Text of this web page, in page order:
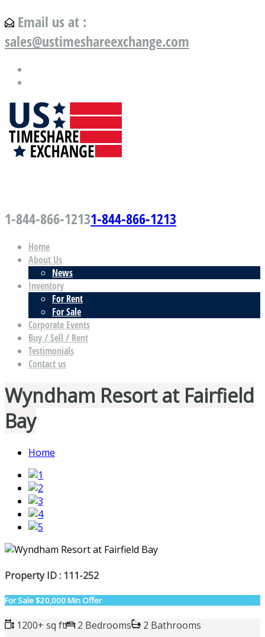
Email us at :
sales@ustimeshareexchange.com
1-844-866-12131-844-866-1213
Home
About Us
News
Inventory
For Rent
For Sale
Corporate Events
Buy / Sell / Rent
Testimonials
Contact us
Wyndham Resort at Fairfield
Bay
Home
Property ID : 111-252
For Sale$20,000 Min Offer
1200+ sq ft 2 Bedrooms
2 Bathrooms